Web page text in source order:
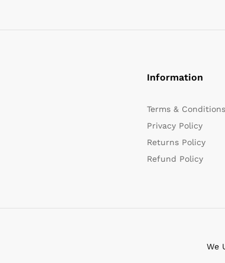
Information
Terms & Conditions
Privacy Policy
Returns Policy
Refund Policy
We